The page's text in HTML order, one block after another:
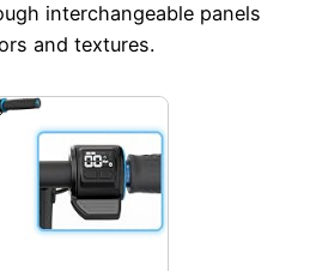
interchangeable panels
and textures.